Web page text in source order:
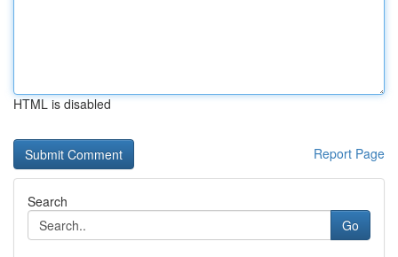
HTML is disabled
Report Page
Search
Go